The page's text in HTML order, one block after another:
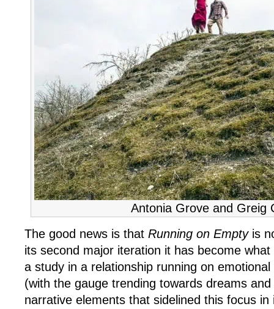
Antonia Grove and Greig
The good news is that Running on Emptyis
its second major iteration it has become
a study in a relationship running on
(with the gauge trending towards dreams
narrative elements that sidelined this focus